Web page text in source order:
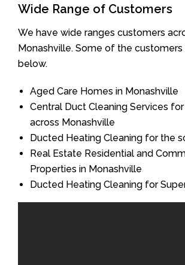
Wide Range of Customers
We have wide ranges customers
Monashville. Some of the customers
below.
Aged Care Homes in Monashville
Central Duct Cleaning Services
across Monashville
Ducted Heating Cleaning for the
Real Estate Residential and
Properties in Monashville
Ducted Heating Cleaning for